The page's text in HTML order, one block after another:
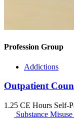
Profession Group
Addictions
Outpatient
1.25 CE Hours Self-
Substance Misuse